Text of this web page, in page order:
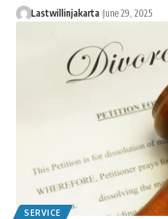
Lastwillinjakarta June 29, 2025
SERVICE